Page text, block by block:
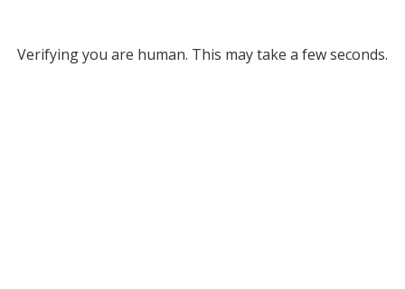
Verifying you are human. This may take a few seconds.